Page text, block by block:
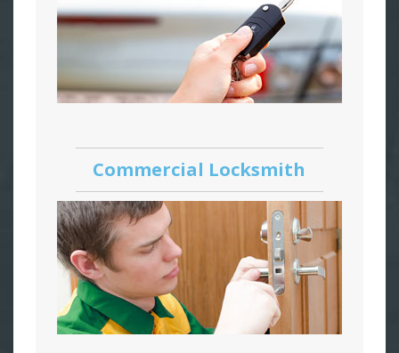
Commercial Locksmith